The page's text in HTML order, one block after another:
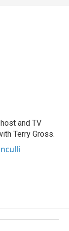
and TV
Terry Gross.